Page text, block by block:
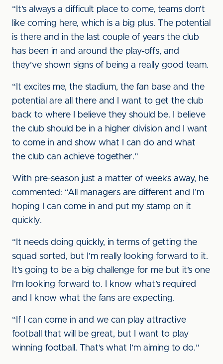
“It’s always a difficult place to come, teams don’t
like coming here, which is a big plus. The potential
is there and in the last couple of years the club
has been in and around the play-offs, and
they’ve shown signs of being a really good team.
“It excites me, the stadium, the fan base and the
potential are all there and I want to get the club
back to where I believe they should be. I believe
the club should be in a higher division and I want
to come in and show what I can do and what
the club can achieve together.”
With pre-season just a matter of weeks away, he
commented: “All managers are different and I’m
hoping I can come in and put my stamp on it
quickly.
“It needs doing quickly, in terms of getting the
squad sorted, but I’m really looking forward to it.
It’s going to be a big challenge for me but it’s one
I’m looking forward to. I know what’s required
and I know what the fans are expecting.
“If I can come in and we can play attractive
football that will be great, but I want to play
winning football. That’s what I’m aiming to do.”